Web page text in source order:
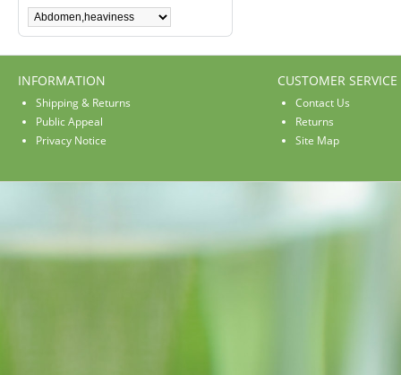
INFORMATION
Shipping & Returns
Public Appeal
Privacy Notice
CUSTOMER SERVICE
Contact Us
Returns
Site Map